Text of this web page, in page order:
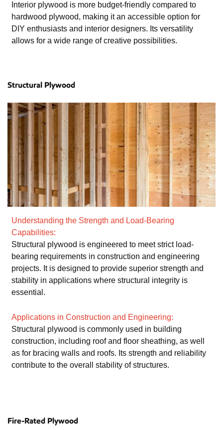
Interior plywood is more budget-friendly compared to
hardwood plywood, making it an accessible option for
DIY enthusiasts and interior designers. Its versatility
allows for a wide range of creative possibilities.
Structural Plywood
Understanding the Strength and Load-Bearing
Capabilities:
Structural plywood is engineered to meet strict load-
bearing requirements in construction and engineering
projects. It is designed to provide superior strength and
stability in applications where structural integrity is
essential.
Applications in Construction and Engineering:
Structural plywood is commonly used in building
construction, including roof and floor sheathing, as well
as for bracing walls and roofs. Its strength and reliability
contribute to the overall stability of structures.
Fire-Rated Plywood